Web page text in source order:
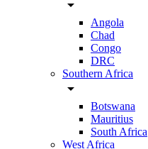
arrow_drop_down
Angola
Chad
Congo
DRC
Southern Africa
arrow_drop_down
Botswana
Mauritius
South Africa
West Africa